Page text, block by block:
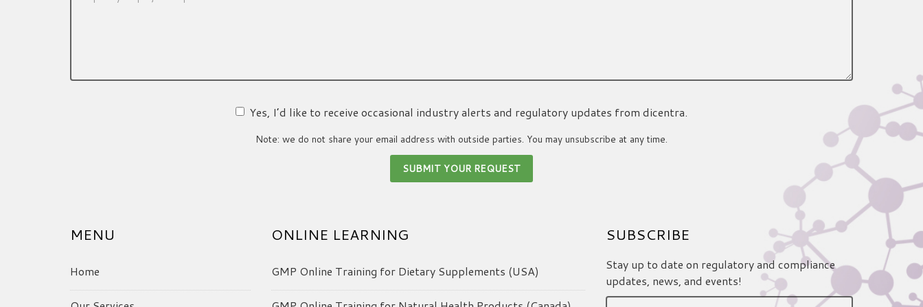
Yes, I’d like to receive occasional industry alerts and regulatory updates from dicentra.
Note: we do not share your email address with outside parties. You may unsubscribe at any time.
MENU
Home
ONLINE LEARNING
GMP Online Training for Dietary Supplements (USA)
SUBSCRIBE
Stay up to date on regulatory and compliance
updates, news, and events!